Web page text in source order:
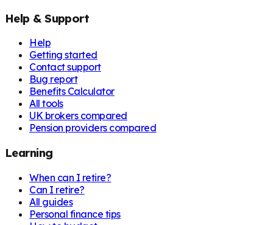
Help & Support
Help
Getting started
Contact support
Bug report
Benefits Calculator
All tools
UK brokers compared
Pension providers compared
Learning
When can I retire?
Can I retire?
All guides
Personal finance tips